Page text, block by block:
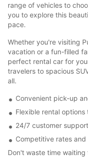
range of vehicles to
you to explore this
pace.
Whether you're visiting
vacation or a fun-filled
perfect rental car for
travelers to spacious
all.
Convenient pick-up
Flexible rental
24/7 customer
Competitive rates
Don't waste time